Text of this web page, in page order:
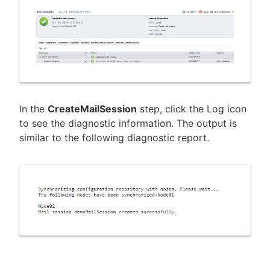
In the CreateMailSession step, click the Log icon
to see the diagnostic information. The output is
similar to the following diagnostic report.